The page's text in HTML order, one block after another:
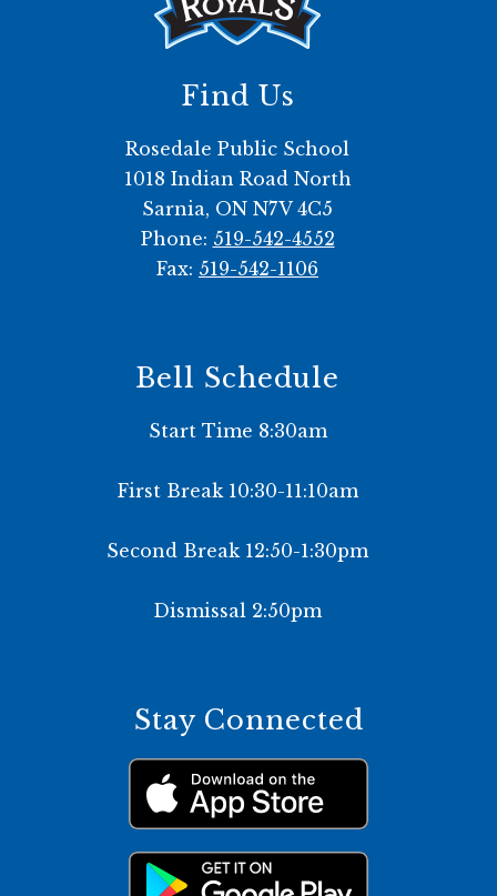
Find Us
Rosedale Public School
1018 Indian Road North
Sarnia, ON N7V 4C5
Phone: 519-542-4552
Fax: 519-542-1106
Bell Schedule
Start Time 8:30am
First Break 10:30-11:10am
Second Break 12:50-1:30pm
Dismissal 2:50pm
Stay Connected